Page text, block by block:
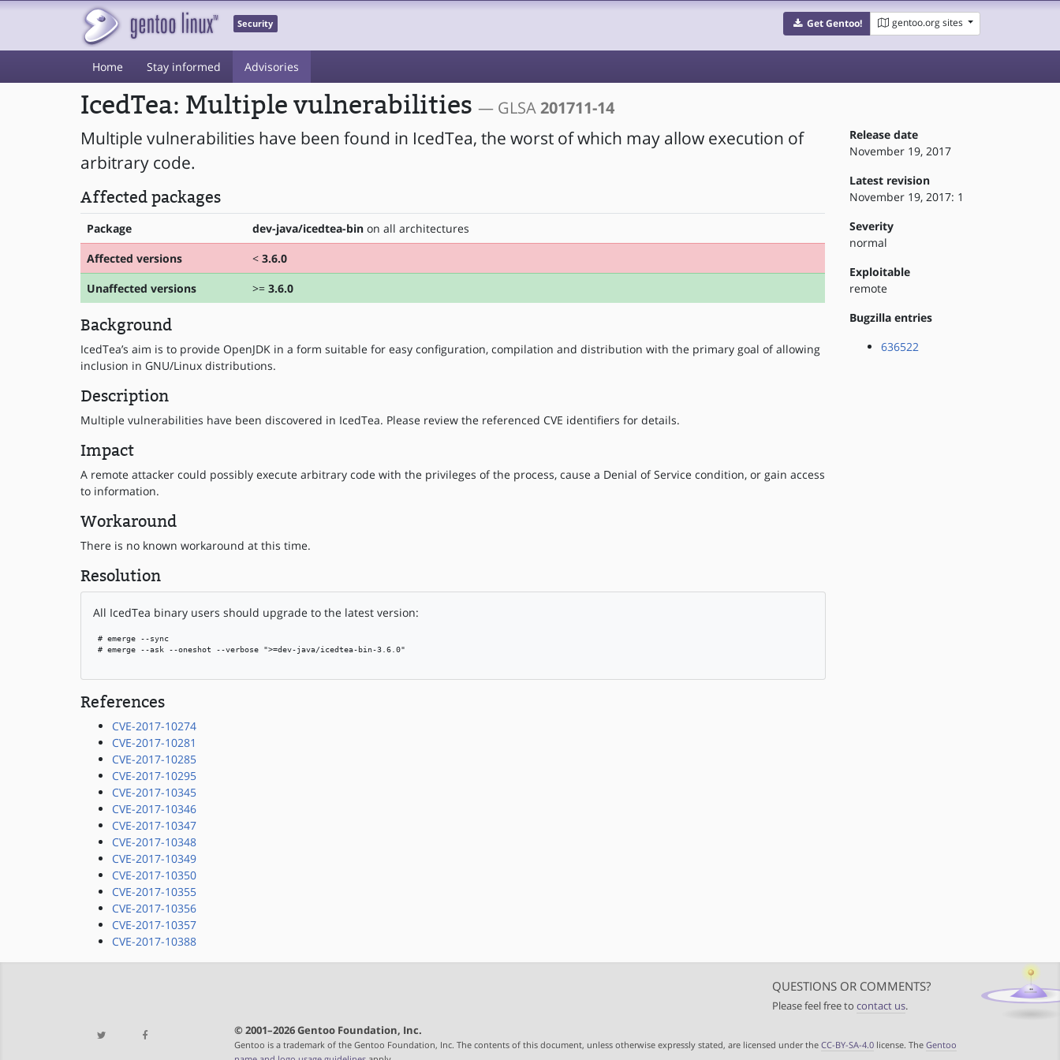
Security Get Gentoo! gentoo.org sites
Home Stay informed Advisories
IcedTea: Multiple vulnerabilities — GLSA201711-14
Multiple vulnerabilities have been found in IcedTea, the worst of which may allow execution of
arbitrary code.
Affected packages
Package dev-java/icedtea-bin on all architectures
Affected versions
< 3.6.0
Unaffected versions
>= 3.6.0
Background
IcedTea’s aim is to provide OpenJDK in a form suitable for easy configuration, compilation and distribution with the primary goal of allowing
inclusion in GNU/Linux distributions.
Description
Multiple vulnerabilities have been discovered in IcedTea. Please review the referenced CVE identifiers for details.
Impact
A remote attacker could possibly execute arbitrary code with the privileges of the process, cause a Denial of Service condition, or gain access
to information.
Workaround
There is no known workaround at this time.
Resolution
All IcedTea binary users should upgrade to the latest version:
# emerge --sync
# emerge --ask --oneshot --verbose ">=dev-java/icedtea-bin-3.6.0"
References
CVE-2017-10274
CVE-2017-10281
CVE-2017-10285
CVE-2017-10295
CVE-2017-10345
CVE-2017-10346
CVE-2017-10347
CVE-2017-10348
CVE-2017-10349
CVE-2017-10350
CVE-2017-10355
CVE-2017-10356
CVE-2017-10357
CVE-2017-10388
Release date
November 19, 2017
Latest revision
November 19, 2017: 1
Severity
normal
Exploitable
remote
Bugzilla entries
636522
QUESTIONS OR COMMENTS?
Please feel free tocontact us.
© 2001–2026 Gentoo Foundation, Inc.
Gentoo is a trademark of the Gentoo Foundation, Inc. The contents of this document, unless otherwise expressly stated, are licensed under the CC-BY-SA-4.0 license. The Gentoo